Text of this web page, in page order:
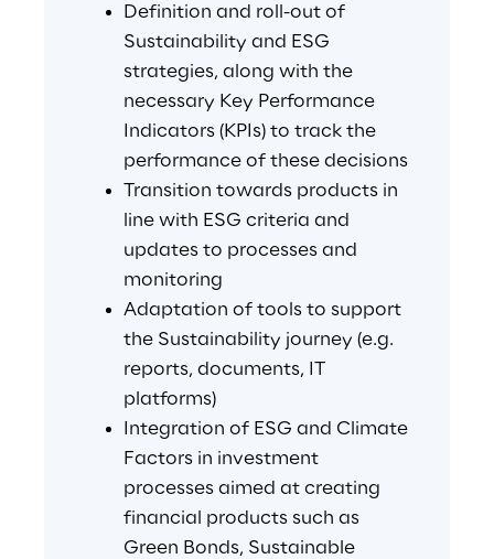
Definition and roll-out of
Sustainability and ESG
strategies, along with the
necessary Key Performance
Indicators (KPIs) to track the
performance of these decisions
Transition towards products in
line with ESG criteria and
updates to processes and
monitoring
Adaptation of tools to support
the Sustainability journey (e.g.
reports, documents, IT
platforms)
Integration of ESG and Climate
Factors in investment
processes aimed at creating
financial products such as
Green Bonds, Sustainable